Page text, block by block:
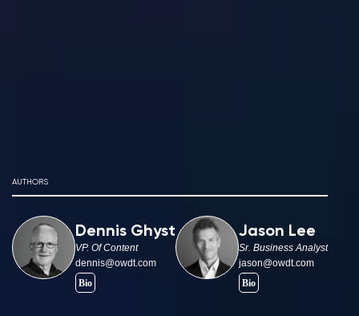
AUTHORS
Dennis Ghyst
VP. Of Content
dennis@owdt.com
Jason Lee
Sr. Business Analyst
jason@owdt.com